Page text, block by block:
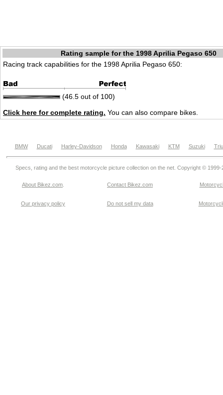
Rating sample for the 1998 Aprilia Pegaso 650
Racing track capabilities for the 1998 Aprilia Pegaso 650:
(46.5 out of 100)
Click here for complete rating. You can also compare bikes.
BMW Ducati Harley-Davidson Honda Kawasaki KTM Suzuki
Specs, rating and the best motorcycle picture collection on the net. Copyright © 1999-
About Bikez.com Contact Bikez.com
Our privacy policy Do not sell my data